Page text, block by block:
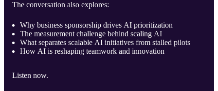
The conversation also explores:
Why business sponsorship drives AI prioritization
The measurement challenge behind scaling AI
What separates scalable AI initiatives from stalled pilots
How AI is reshaping teamwork and innovation
Listen now.